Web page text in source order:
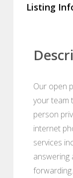
Listing
Our open
your team
person
internet
services
answering